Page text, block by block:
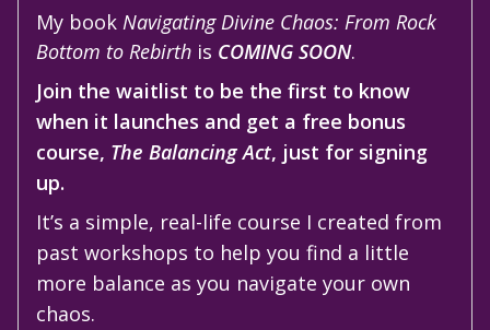
My book Navigating Divine Chaos: From Rock
Bottom to Rebirth is COMING SOON.
Join the waitlist to be the first to know
when it launches and get a free bonus
course, The Balancing Act, just for signing
up.
It’s a simple, real-life course I created from
past workshops to help you find a little
more balance as you navigate your own
chaos.